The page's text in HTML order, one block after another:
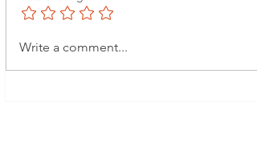
Comprehensive
Caregiver Assistance
Write a comment...